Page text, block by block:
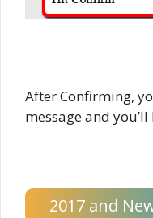
After Confirming,
message and
2017 and